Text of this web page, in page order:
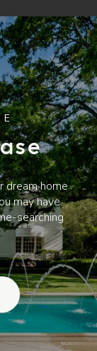
dream home
may have.
searching